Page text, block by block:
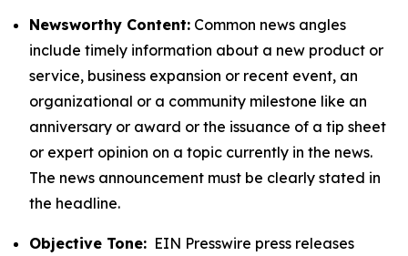
Newsworthy Content: Common news angles
include timely information about a new product or
service, business expansion or recent event, an
organizational or a community milestone like an
anniversary or award or the issuance of a tip sheet
or expert opinion on a topic currently in the news.
The news announcement must be clearly stated in
the headline.
Objective Tone: EIN Presswire press releases